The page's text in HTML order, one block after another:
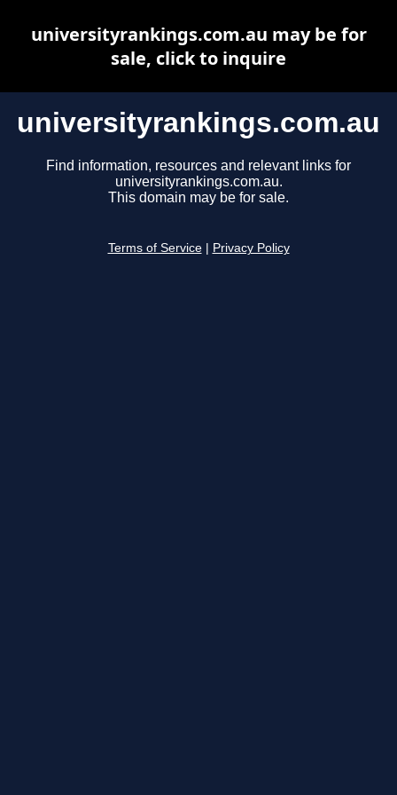
universityrankings.com.au
Find information, resources and relevant links for
universityrankings.com.au.
This domain may be for sale.
Terms of Service Privacy Policy
universityrankings.com.au may be for
sale, click to inquire